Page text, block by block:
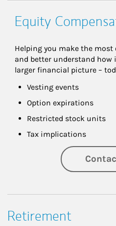
Equity
Helping you make the
and better understand
larger financial picture –
Vesting events
Option expirations
Restricted stock units
Tax implications
Retirement